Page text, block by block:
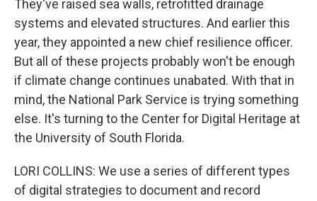
They've raised sea walls, retrofitted drainage
systems and elevated structures. And earlier this
year, they appointed a new chief resilience officer.
But all of these projects probably won't be enough
if climate change continues unabated. With that in
mind, the National Park Service is trying something
else. It's turning to the Center for Digital Heritage at
the University of South Florida.
LORI COLLINS: We use a series of different types
of digital strategies to document and record